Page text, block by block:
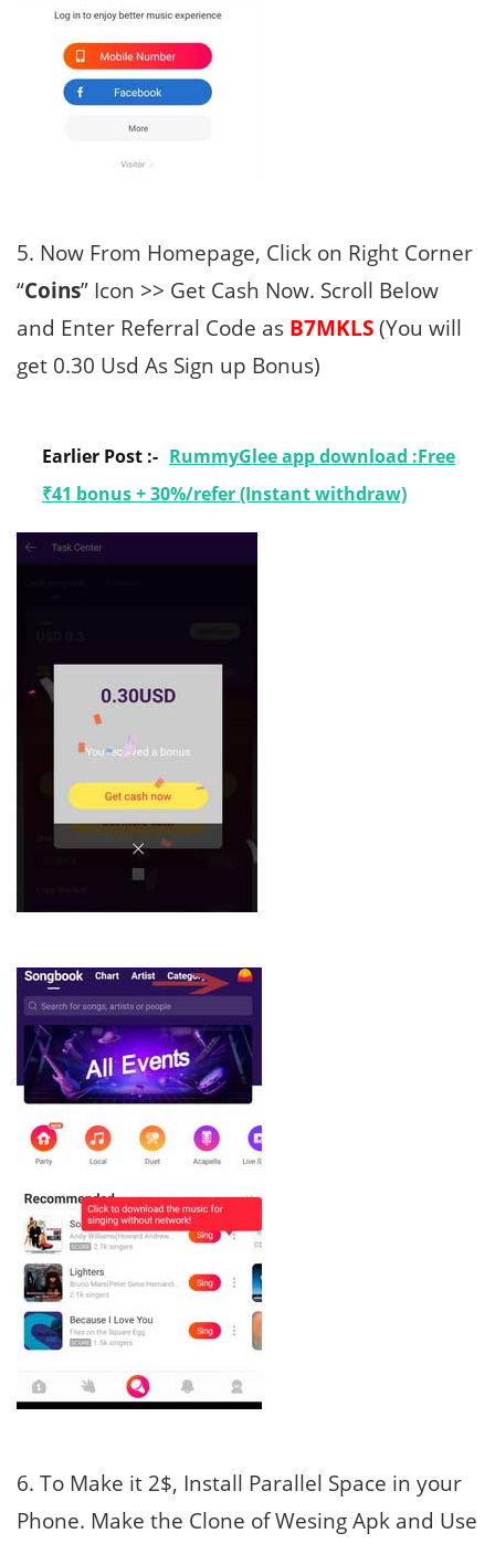
5. Now From Homepage, Click on Right Corner
“Coins” Icon >> Get Cash Now. Scroll Below
and Enter Referral Code as B7MKLS(You will
get 0.30 Usd As Sign up Bonus)
Earlier Post :- RummyGlee app download :Free
₹41 bonus + 30%/refer (Instant withdraw)
6. To Make it 2$, Install Parallel Space in your
Phone. Make the Clone of Wesing Apk and Use